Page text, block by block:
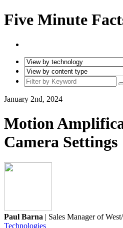
Five Minute
January 2nd, 2024
Motion
Camera Settings
Paul Barna | Sales Manager of
Technologies